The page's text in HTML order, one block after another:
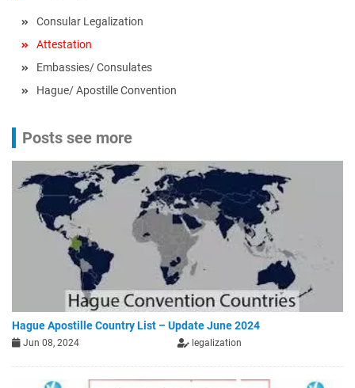
Consular Legalization
Attestation
Embassies/ Consulates
Hague/ Apostille Convention
Posts see more
Hague Apostille Country List – Update June 2024
Jun 08, 2024 legalization